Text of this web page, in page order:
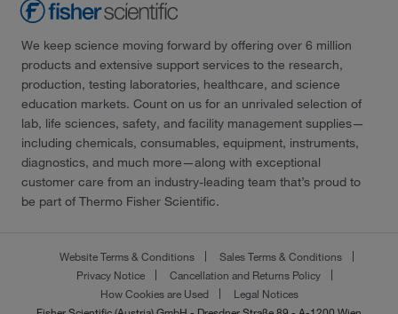
We keep science moving forward by offering over 6 million
products and extensive support services to the research,
production, testing laboratories, healthcare, and science
education markets. Count on us for an unrivaled selection of
lab, life sciences, safety, and facility management supplies—
including chemicals, consumables, equipment, instruments,
diagnostics, and much more—along with exceptional
customer care from an industry-leading team that’s proud to
be part of Thermo Fisher Scientific.
Website Terms & Conditions
Sales Terms & Conditions
Privacy Notice
Cancellation and Returns Policy
How Cookies are Used
Legal Notices